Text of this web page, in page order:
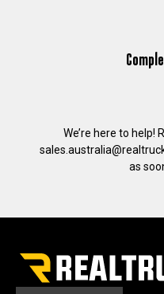
We’re here to help!
as